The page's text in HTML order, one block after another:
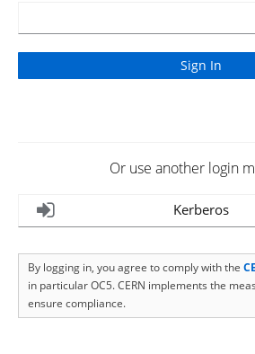
Or use another login
Kerberos
By logging in, you agree to comply with the
in particular OC5. CERN implements the
ensure compliance.